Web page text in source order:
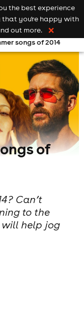
your event
songs of 2014
of
Can’t
to the
will help jog
the best experience
that you're happy with
out more. ❌